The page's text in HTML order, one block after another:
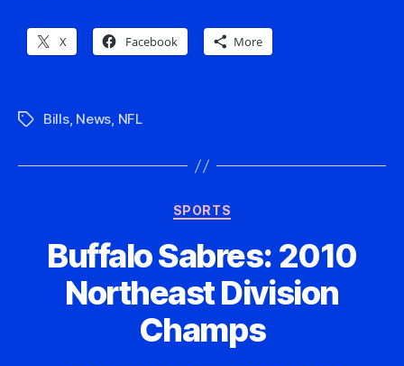
X Facebook More
TagsBills, News, NFL
Categories
SPORTS
Buffalo Sabres: 2010
Northeast Division
Champs